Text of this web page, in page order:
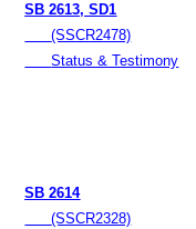
SB 2613, SD1
(SSCR2478)
Status & Testimony
SB 2614
(SSCR2328)